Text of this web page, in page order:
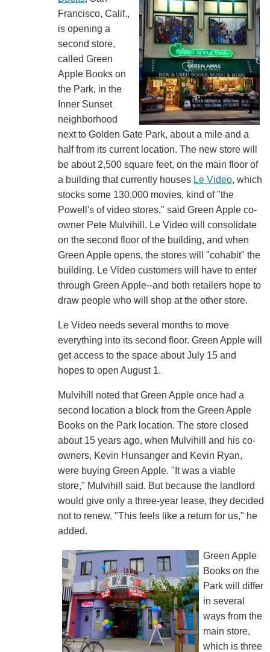
Francisco, Calif.,
is opening a
second store,
called Green
Apple Books on
the Park, in the
Inner Sunset
neighborhood
next to Golden Gate Park, about a mile and a
half from its current location. The new store will
be about 2,500 square feet, on the main floor of
a building that currently houses Le Video, which
stocks some 130,000 movies, kind of "the
Powell's of video stores," said Green Apple co-
owner Pete Mulvihill. Le Video will consolidate
on the second floor of the building, and when
Green Apple opens, the stores will "cohabit" the
building. Le Video customers will have to enter
through Green Apple--and both retailers hope to
draw people who will shop at the other store.
Le Video needs several months to move
everything into its second floor. Green Apple will
get access to the space about July 15 and
hopes to open August 1.
Mulvihill noted that Green Apple once had a
second location a block from the Green Apple
Books on the Park location. The store closed
about 15 years ago, when Mulvihill and his co-
owners, Kevin Hunsanger and Kevin Ryan,
were buying Green Apple. "It was a viable
store," Mulvihill said. But because the landlord
would give only a three-year lease, they decided
not to renew. "This feels like a return for us," he
added.
Green Apple
Books on the
Park will differ
in several
ways from the
main store,
which is three